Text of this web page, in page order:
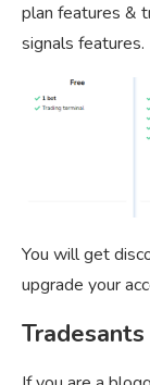
plan features &
signals features.
You will get
upgrade your